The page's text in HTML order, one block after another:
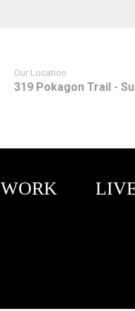
WORK
Our Location
319 Pokagon Trail -